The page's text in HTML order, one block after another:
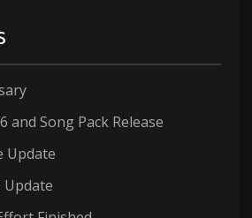
and Song Pack Release
Update
Update